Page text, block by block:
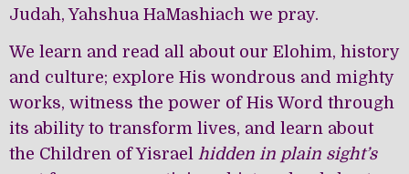
Judah, Yahshua HaMashiach we pray.
We learn and read all about our Elohim, history
and culture; explore His wondrous and mighty
works, witness the power of His Word through
its ability to transform lives, and learn about
the Children of Yisrael hidden in plain sight’s